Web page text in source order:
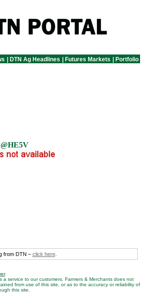
DTN Ag Headlines Futures Markets Portfolio
@HE5V
from DTN – click here.
.
service to our customers. Farmers & Merchants does not
from use of this site, or as to the accuracy or reliability of
this site.